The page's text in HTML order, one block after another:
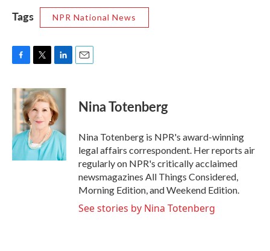
Tags
NPR National News
c
e
b
o
k
i
t
t
e
r
n
k
e
d
I
n
Nina Totenberg
Nina Totenberg is NPR's award-winning
legal affairs correspondent. Her reports air
regularly on NPR's critically acclaimed
newsmagazines All Things Considered,
Morning Edition, and Weekend Edition.
See stories by Nina Totenberg